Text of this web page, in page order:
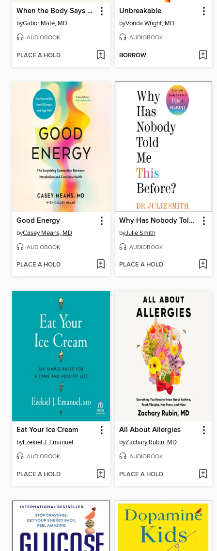
When the Body Says No
byGabor Maté, MD
AUDIOBOOK
PLACE A HOLD
Unbreakable
byVonda Wright, MD
AUDIOBOOK
BORROW
Good Energy
byCasey Means, MD
AUDIOBOOK
PLACE A HOLD
Why Has Nobody Told Me This Before?
byJulie Smith
AUDIOBOOK
PLACE A HOLD
Eat Your Ice Cream
byEzekiel J. Emanuel
AUDIOBOOK
PLACE A HOLD
All About Allergies
byZachary Rubin, MD
AUDIOBOOK
PLACE A HOLD